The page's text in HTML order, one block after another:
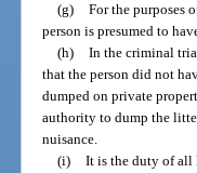
(g) For the purposes
person is presumed to
(h) In the criminal
that the person did not
dumped on private
authority to dump the
nuisance.
(i) It is the duty of all